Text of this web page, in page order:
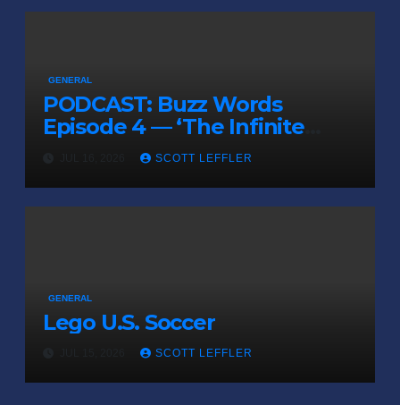
GENERAL
PODCAST: Buzz Words
Episode 4 — ‘The Infinite
Sadness of Small Appliances’
SCOTT LEFFLER
GENERAL
Lego U.S. Soccer
SCOTT LEFFLER